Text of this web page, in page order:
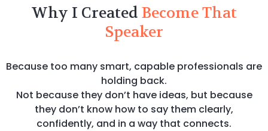
Why I Created Become That
Speaker
Because too many smart, capable professionals are
holding back.
Not because they don’t have ideas, but because
they don’t know how to say them clearly,
confidently, and in a way that connects.